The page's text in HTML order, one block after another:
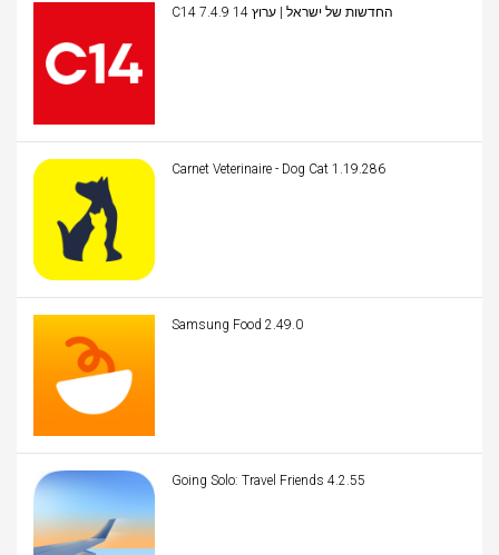
C14 החדשות של ישראל | ערוץ 14 7.4.9
Carnet Veterinaire - Dog Cat 1.19.286
Samsung Food 2.49.0
Going Solo: Travel Friends 4.2.55